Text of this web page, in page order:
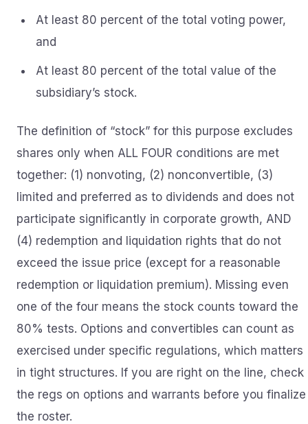
At least 80 percent of the total voting power,
and
At least 80 percent of the total value of the
subsidiary’s stock.
The definition of “stock” for this purpose excludes
shares only when ALL FOUR conditions are met
together: (1) nonvoting, (2) nonconvertible, (3)
limited and preferred as to dividends and does not
participate significantly in corporate growth, AND
(4) redemption and liquidation rights that do not
exceed the issue price (except for a reasonable
redemption or liquidation premium). Missing even
one of the four means the stock counts toward the
80% tests. Options and convertibles can count as
exercised under specific regulations, which matters
in tight structures. If you are right on the line, check
the regs on options and warrants before you finalize
the roster.